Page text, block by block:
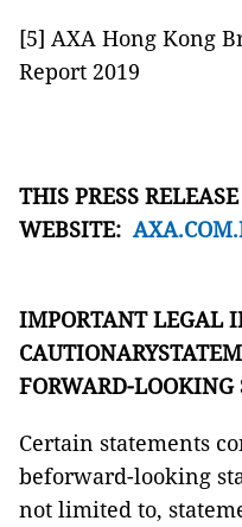
[5] AXA Hong Kong
Report 2019
THIS PRESS
WEBSITE:
IMPORTANT LEGAL
FORWARD-LOOKING
Certain statements
beforward-looking
not limited to,